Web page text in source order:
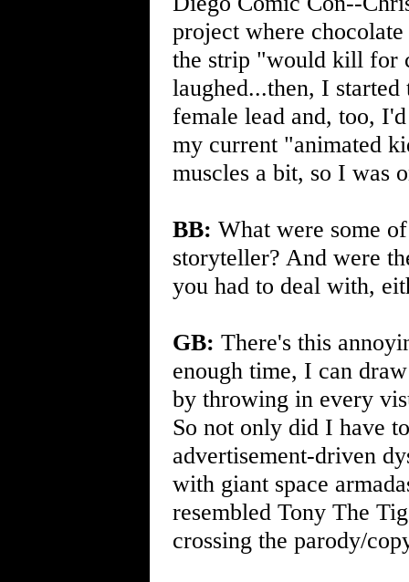
project where
the strip "would kill for
laughed...then, I
female lead and, too,
my current "animated
muscles a bit, so I was
BB: What were some
storyteller? And were
you had to deal with,
GB: There's this
enough time, I can
by throwing in every
So not only did I have
advertisement-driven
with giant space
resembled Tony The
crossing the parody/